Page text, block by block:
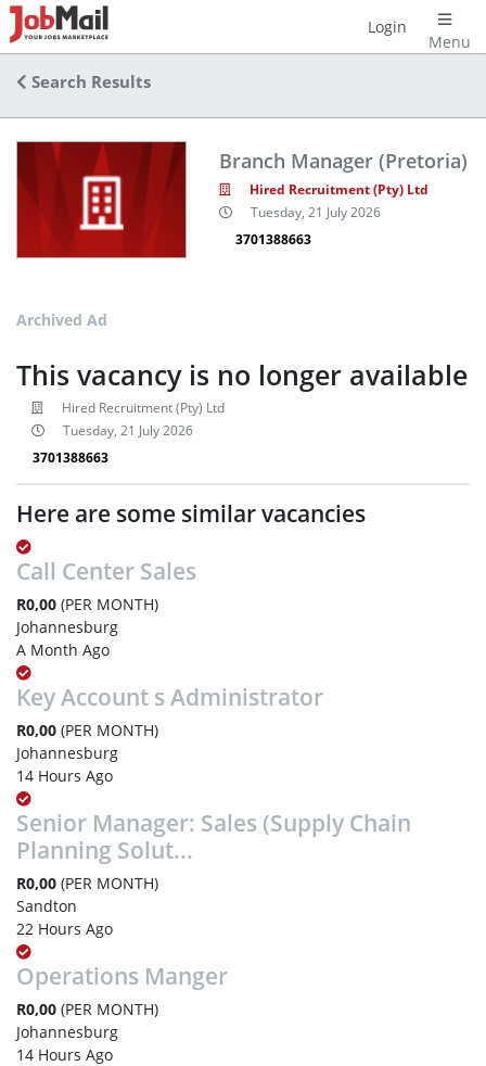
Menu
Login
Search Results
Branch Manager (Pretoria)
Hired Recruitment (Pty) Ltd
Tuesday, 21 July 2026
3701388663
Archived Ad
This vacancy is no longer available
Hired Recruitment (Pty) Ltd
Tuesday, 21 July 2026
3701388663
Here are some similar vacancies
Call Center Sales
R0,00 (PER MONTH)
Johannesburg
A Month Ago
Key Account s Administrator
R0,00 (PER MONTH)
Johannesburg
14 Hours Ago
Senior Manager: Sales (Supply Chain
Planning Solut...
R0,00 (PER MONTH)
Sandton
22 Hours Ago
Operations Manger
R0,00 (PER MONTH)
Johannesburg
14 Hours Ago